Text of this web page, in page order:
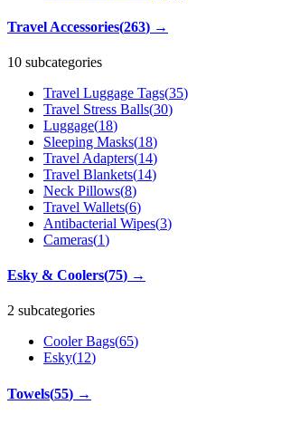
Travel Accessories(263) →
10 subcategories
Travel Luggage Tags(35)
Travel Stress Balls(30)
Luggage(18)
Sleeping Masks(18)
Travel Adapters(14)
Travel Blankets(14)
Neck Pillows(8)
Travel Wallets(6)
Antibacterial Wipes(3)
Cameras(1)
Esky & Coolers(75) →
2 subcategories
Cooler Bags(65)
Esky(12)
Towels(55) →